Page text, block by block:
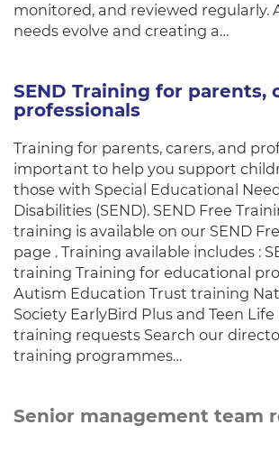
monitored, and reviewed regularly.
needs evolve and creating a…
SEND Training for parents,
professionals
Training for parents, carers, and
important to help you support
those with Special Educational
Disabilities (SEND). SEND Free
training is available on our SEND
page . Training available includes :
training Training for educational
Autism Education Trust training
Society EarlyBird Plus and Teen Life
training requests Search our
training programmes…
Senior management team